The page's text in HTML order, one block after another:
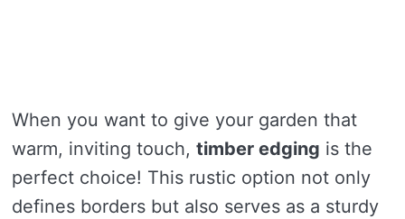
When you want to give your garden that
warm, inviting touch, timber edging is the
perfect choice! This rustic option not only
defines borders but also serves as a sturdy